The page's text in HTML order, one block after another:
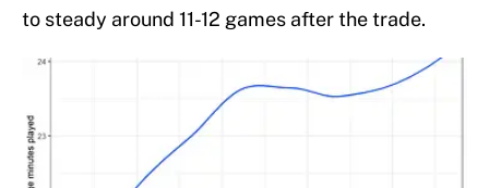
to steady around 11-12 games after the trade.